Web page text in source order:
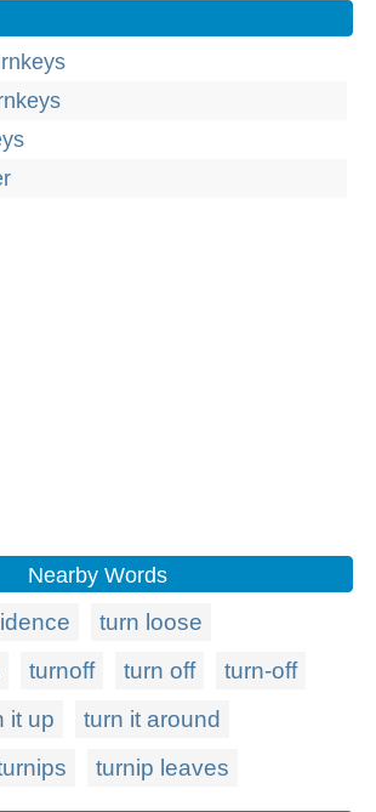
Nearby Words
turn loose
turnoff turn off
turn-off
it up
turn it around
turnip leaves